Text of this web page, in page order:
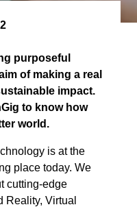
purposeful
of making a real
impact.
to know how
world.
is at the
place today. We
cutting-edge
Reality, Virtual